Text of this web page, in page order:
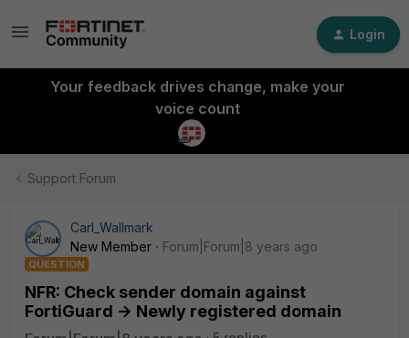
Login
Your feedback drives change, make your
voice count
Support Forum
Carl_Wallmark
New Member
Forum|Forum|8 years ago
QUESTION
NFR: Check sender domain against
FortiGuard -> Newly registered domain